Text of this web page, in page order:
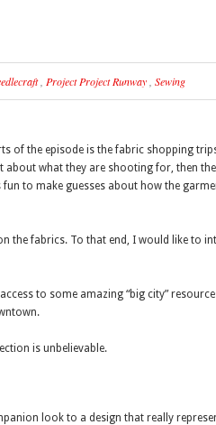
, Project Project Runway, Sewing
of the episode is the fabric shopping
about what they are shooting for, then
to make guesses about how the
the fabrics. To that end, I would like to
to some amazing “big city”
is unbelievable.
look to a design that really